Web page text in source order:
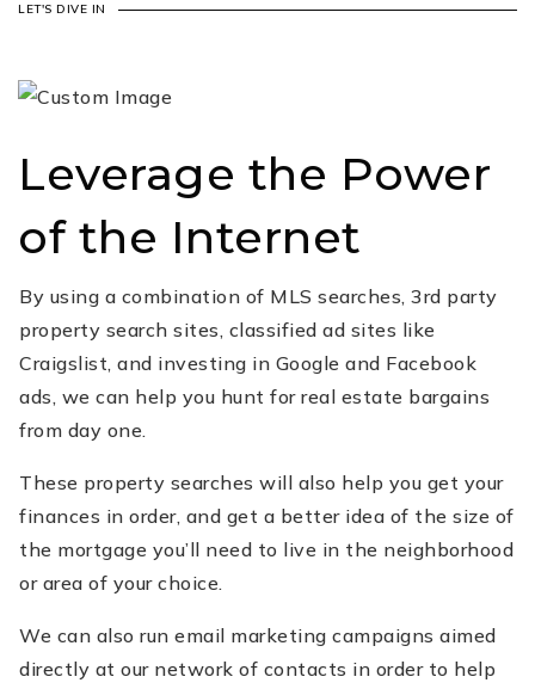
LET'S DIVE IN
Leverage the Power
of the Internet
By using a combination of MLS searches, 3rd party
property search sites, classified ad sites like
Craigslist, and investing in Google and Facebook
ads, we can help you hunt for real estate bargains
from day one.
These property searches will also help you get your
finances in order, and get a better idea of the size of
the mortgage you’ll need to live in the neighborhood
or area of your choice.
We can also run email marketing campaigns aimed
directly at our network of contacts in order to help